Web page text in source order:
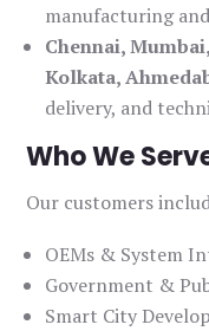
manufacturing
Chennai,
Kolkata,
delivery, and
Who We
Our customers
OEMs & System
Government &
Smart City